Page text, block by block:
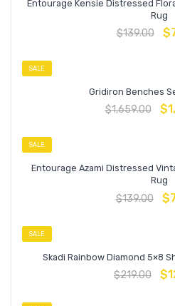
Entourage Kensie Distressed
Rug
$139.00 $
SALE
Gridiron Benches
$1,659.00 $
SALE
Entourage Azami Distressed
Rug
$139.00 $
SALE
Skadi Rainbow Diamond 5×8
$219.00 $